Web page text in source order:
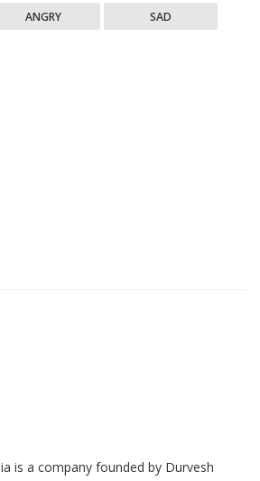
ANGRY SAD
is a company founded by Durvesh